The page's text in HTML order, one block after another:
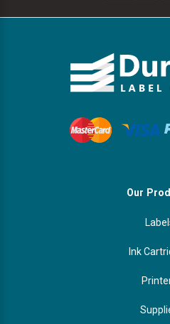
Our
Ink